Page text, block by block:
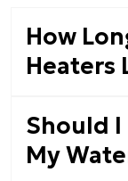
How
Heaters
Should I
My